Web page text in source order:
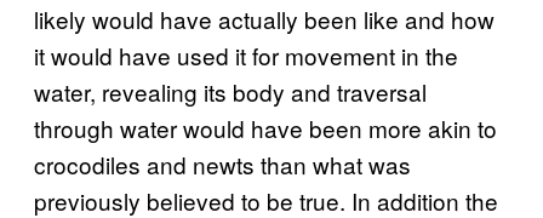
likely would have actually been like and how
it would have used it for movement in the
water, revealing its body and traversal
through water would have been more akin to
crocodiles and newts than what was
previously believed to be true. In addition the